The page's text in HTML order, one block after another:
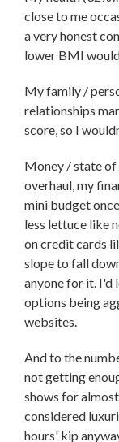
close to me
a very honest
lower BMI
My family /
relationships
score, so I
Money / state of
overhaul, my
mini budget
less lettuce like
on credit cards
slope to fall
anyone for it. I'd
options being
websites.
And to the
not getting
shows for
considered
hours' kip